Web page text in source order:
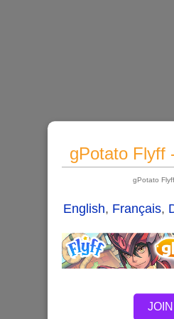
gPotato Flyff
gPotato
English, Français,